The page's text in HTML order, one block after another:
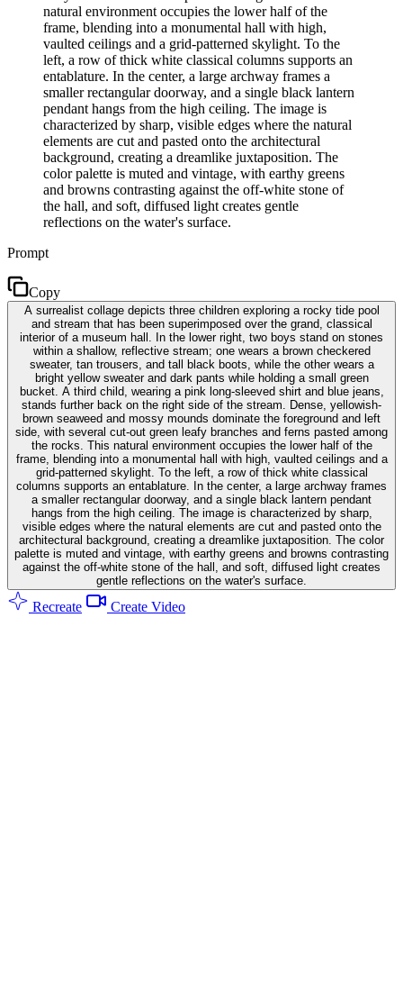
natural environment occupies the lower half of the
frame, blending into a monumental hall with high,
vaulted ceilings and a grid-patterned skylight. To the
left, a row of thick white classical columns supports an
entablature. In the center, a large archway frames a
smaller rectangular doorway, and a single black lantern
pendant hangs from the high ceiling. The image is
characterized by sharp, visible edges where the natural
elements are cut and pasted onto the architectural
background, creating a dreamlike juxtaposition. The
color palette is muted and vintage, with earthy greens
and browns contrasting against the off-white stone of
the hall, and soft, diffused light creates gentle
reflections on the water's surface.
Prompt
Copy
A surrealist collage depicts three children exploring a rocky tide pool
and stream that has been superimposed over the grand, classical
interior of a museum hall. In the lower right, two boys stand on stones
within a shallow, reflective stream; one wears a brown checkered
sweater, tan trousers, and tall black boots, while the other wears a
bright yellow sweater and dark pants while holding a small green
bucket. A third child, wearing a pink long-sleeved shirt and blue jeans,
stands further back on the right side of the stream. Dense, yellowish-
brown seaweed and mossy mounds dominate the foreground and left
side, with several cut-out green leafy branches and ferns pasted among
the rocks. This natural environment occupies the lower half of the
frame, blending into a monumental hall with high, vaulted ceilings and a
grid-patterned skylight. To the left, a row of thick white classical
columns supports an entablature. In the center, a large archway frames
a smaller rectangular doorway, and a single black lantern pendant
hangs from the high ceiling. The image is characterized by sharp,
visible edges where the natural elements are cut and pasted onto the
architectural background, creating a dreamlike juxtaposition. The color
palette is muted and vintage, with earthy greens and browns contrasting
against the off-white stone of the hall, and soft, diffused light creates
gentle reflections on the water's surface.
Recreate Create Video